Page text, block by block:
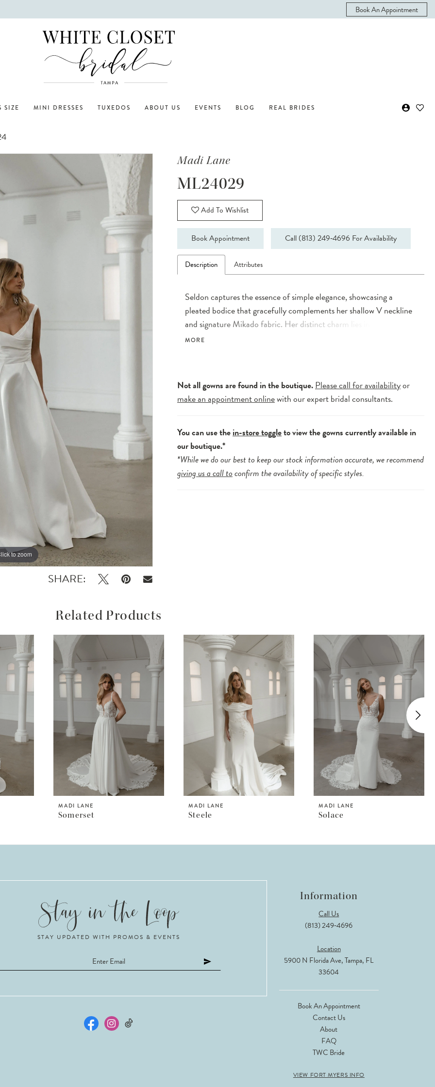
Book An Appointment
SIZE MINI DRESSES TUXEDOS ABOUT US EVENTS BLOG REAL BRIDES
to zoom
to zoom
SHARE:
Madi Lane
ML24029
Add To Wishlist
Book Appointment Call (813) 249‑4696 For Availability
Description Attributes
Seldon captures the essence of simple elegance, showcasing a
pleated bodice that gracefully complements her shallow V neckline
and signature Mikado fabric. Her distinct charm lies in the interplay
of asymmetrical lines adorning the constructed boned bodice,
MORE
Not all gowns are found in the boutique.Please call for availabilityor
make an appointment onlinewith our expert bridal consultants.
You can use thein-store toggleto view the gowns currently available in
our boutique.*
*While we do our best to keep our stock information accurate, we recommend
giving us a call toconfirm the availability of specific styles.
Related Products
MADI LANE
Somerset
MADI LANE
Steele
MADI LANE
Solace
STAY UPDATED WITH PROMOS & EVENTS
Information
Call Us
(813) 249‑4696
Location
5900 N Florida Ave, Tampa, FL
33604
Book An Appointment
Contact Us
About
FAQ
TWC Bride
VIEW FORT MYERS INFO